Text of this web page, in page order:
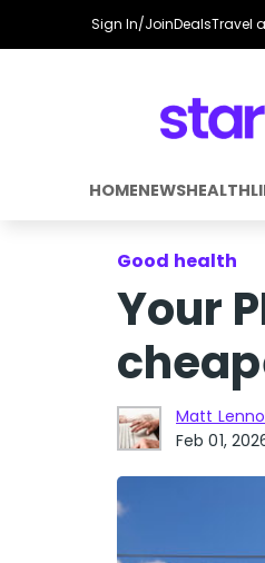
Sign In/JoinDealsTravel
HOMENEWSHEALTH
Good health
Your
Matt
Feb 01,